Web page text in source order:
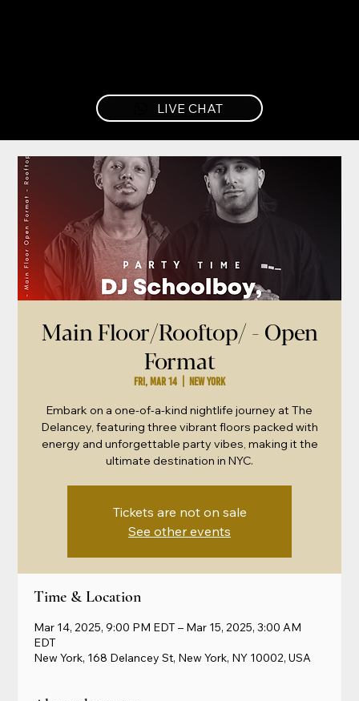
LIVE CHAT
Main Floor/Rooftop/ - Open
Format
Fri, Mar 14 New York
Embark on a one-of-a-kind nightlife journey at The
Delancey, featuring three vibrant floors packed with
energy and unforgettable party vibes, making it the
ultimate destination in NYC.
Tickets are not on sale
See other events
Time & Location
Mar 14, 2025, 9:00 PM EDT – Mar 15, 2025, 3:00 AM
EDT
New York, 168 Delancey St, New York, NY 10002, USA